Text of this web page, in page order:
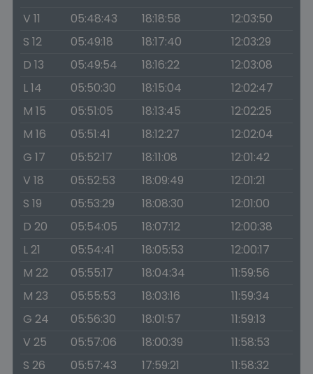
V 11
05:48:43 18:18:58
12:03:50
S 12
05:49:18 18:17:40
12:03:29
D 13
05:49:54 18:16:22
12:03:08
L 14
05:50:30 18:15:04
12:02:47
M 15
05:51:05 18:13:45
12:02:25
M 16
05:51:41 18:12:27
12:02:04
G 17
05:52:17 18:11:08
12:01:42
V 18
05:52:53 18:09:49
12:01:21
S 19
05:53:29 18:08:30
12:01:00
D 20
05:54:05 18:07:12
12:00:38
L 21
05:54:41 18:05:53
12:00:17
M 22
05:55:17 18:04:34
11:59:56
M 23
05:55:53 18:03:16
11:59:34
G 24
05:56:30 18:01:57
11:59:13
V 25
05:57:06 18:00:39
11:58:53
S 26
05:57:43 17:59:21 11:58:32